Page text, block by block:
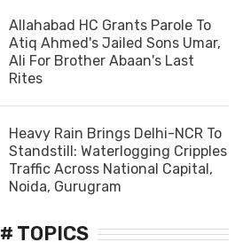
Allahabad HC Grants Parole To
Atiq Ahmed's Jailed Sons Umar,
Ali For Brother Abaan's Last
Rites
Heavy Rain Brings Delhi-NCR To
Standstill: Waterlogging Cripples
Traffic Across National Capital,
Noida, Gurugram
# TOPICS